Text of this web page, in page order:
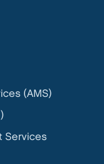
(AMS)
Services